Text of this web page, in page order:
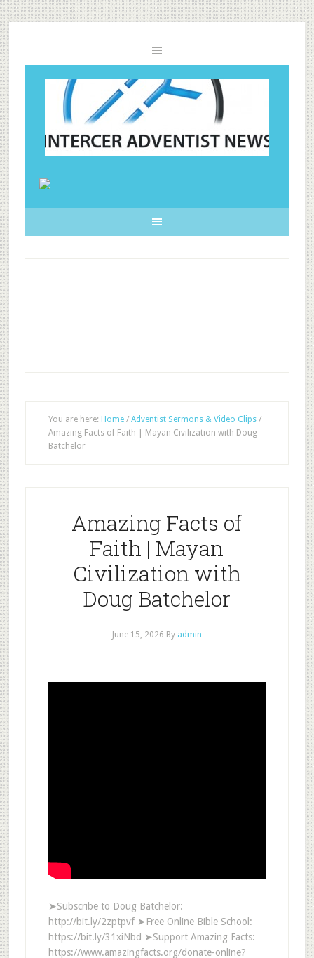
You are here: Home / Adventist Sermons & Video Clips /
Amazing Facts of Faith | Mayan Civilization with Doug
Batchelor
Amazing Facts of
Faith | Mayan
Civilization with
Doug Batchelor
June 15, 2026 By admin
➤Subscribe to Doug Batchelor:
http://bit.ly/2zptpvf ➤Free Online Bible School:
https://bit.ly/31xiNbd ➤Support Amazing Facts:
https://www.amazingfacts.org/donate-online?